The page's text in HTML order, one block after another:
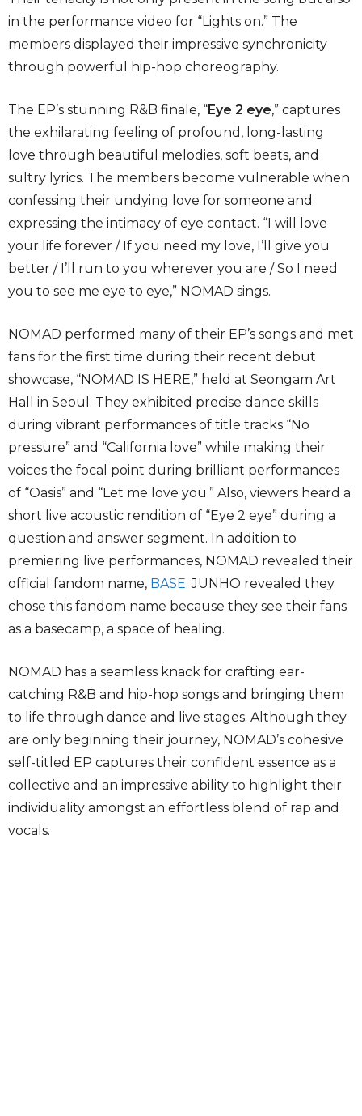
in the performance video for “Lights on.” The
members displayed their impressive synchronicity
through powerful hip-hop choreography.
The EP’s stunning R&B finale, “Eye 2 eye,” captures
the exhilarating feeling of profound, long-lasting
love through beautiful melodies, soft beats, and
sultry lyrics. The members become vulnerable when
confessing their undying love for someone and
expressing the intimacy of eye contact. “I will love
your life forever / If you need my love, I’ll give you
better / I’ll run to you wherever you are / So I need
you to see me eye to eye,” NOMAD sings.
NOMAD performed many of their EP’s songs and met
fans for the first time during their recent debut
showcase, “NOMAD IS HERE,” held at Seongam Art
Hall in Seoul. They exhibited precise dance skills
during vibrant performances of title tracks “No
pressure” and “California love” while making their
voices the focal point during brilliant performances
of “Oasis” and “Let me love you.” Also, viewers heard a
short live acoustic rendition of “Eye 2 eye” during a
question and answer segment. In addition to
premiering live performances, NOMAD revealed their
official fandom name, BASE. JUNHO revealed they
chose this fandom name because they see their fans
as a basecamp, a space of healing.
NOMAD has a seamless knack for crafting ear-
catching R&B and hip-hop songs and bringing them
to life through dance and live stages. Although they
are only beginning their journey, NOMAD’s cohesive
self-titled EP captures their confident essence as a
collective and an impressive ability to highlight their
individuality amongst an effortless blend of rap and
vocals.